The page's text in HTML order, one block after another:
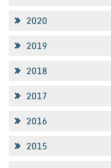
2020
2019
2018
2017
2016
2015